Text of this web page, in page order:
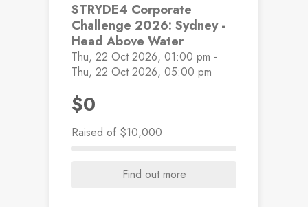
STRYDE4 Corporate
Challenge 2026: Sydney -
Head Above Water
Thu, 22 Oct 2026, 01:00 pm -
Thu, 22 Oct 2026, 05:00 pm
$0
Raised of $10,000
Find out more